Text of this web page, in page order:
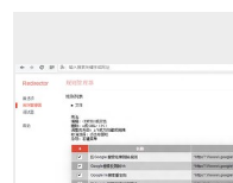
air
do
chuid
dàta